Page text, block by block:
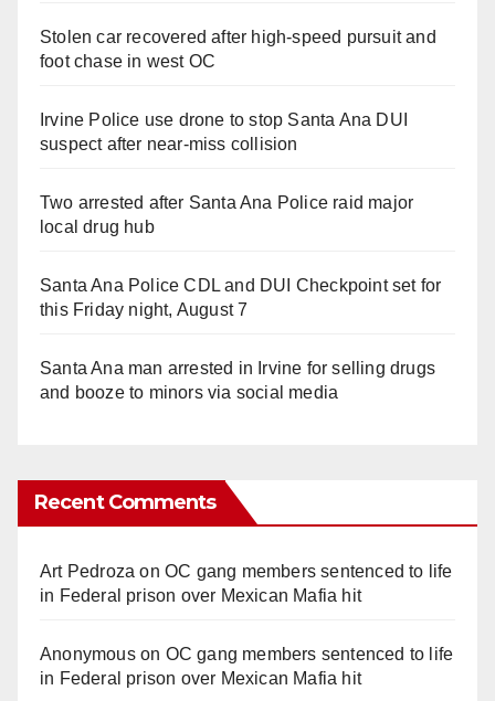
Stolen car recovered after high-speed pursuit and
foot chase in west OC
Irvine Police use drone to stop Santa Ana DUI
suspect after near-miss collision
Two arrested after Santa Ana Police raid major
local drug hub
Santa Ana Police CDL and DUI Checkpoint set for
this Friday night, August 7
Santa Ana man arrested in Irvine for selling drugs
and booze to minors via social media
Recent Comments
Art Pedroza onOC gang members sentenced to life
in Federal prison over Mexican Mafia hit
Anonymouson OC gang members sentenced to life
in Federal prison over Mexican Mafia hit